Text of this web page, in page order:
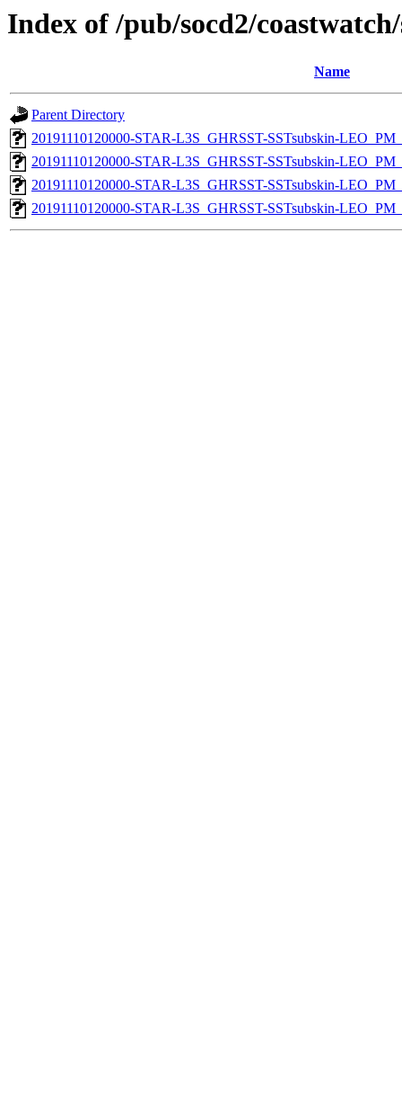
Index of /pub/socd2/
Name
Parent Directory
20191110120000-STAR-L3S_GHRSST-SSTsubskin-
20191110120000-STAR-L3S_GHRSST-SSTsubskin-
20191110120000-STAR-L3S_GHRSST-SSTsubskin-
20191110120000-STAR-L3S_GHRSST-SSTsubskin-